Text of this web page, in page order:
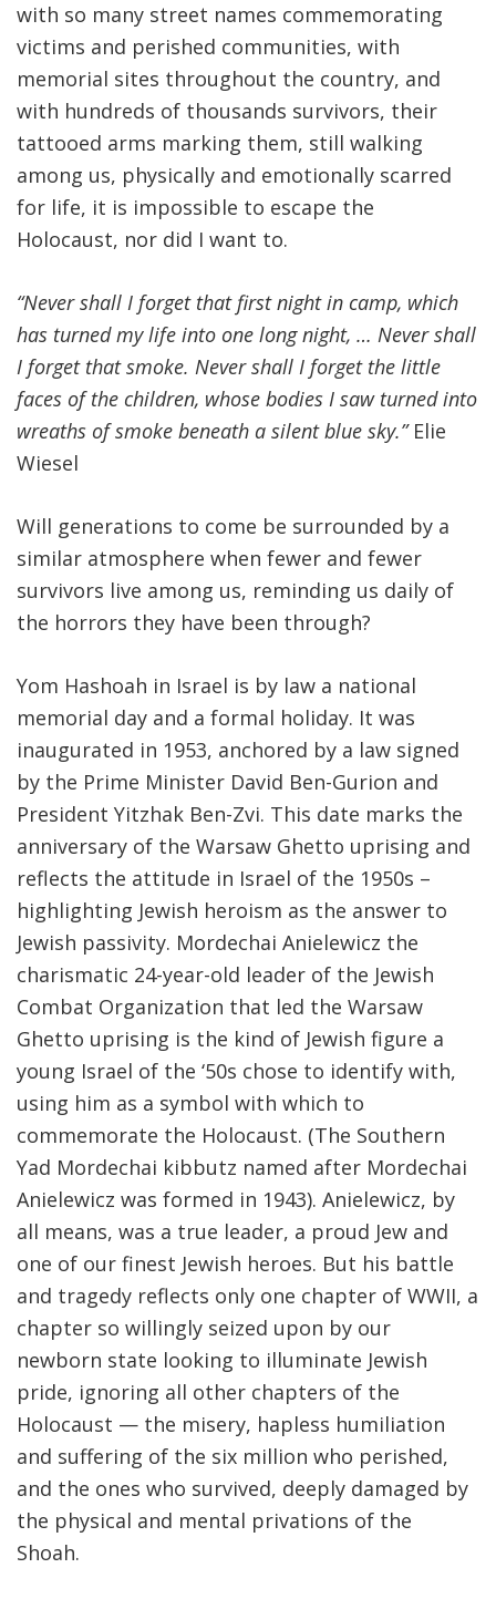
with so many street names commemorating
victims and perished communities, with
memorial sites throughout the country, and
with hundreds of thousands survivors, their
tattooed arms marking them, still walking
among us, physically and emotionally scarred
for life, it is impossible to escape the
Holocaust, nor did I want to.
“Never shall I forget that first night in camp, which
has turned my life into one long night, … Never shall
I forget that smoke. Never shall I forget the little
faces of the children, whose bodies I saw turned into
wreaths of smoke beneath a silent blue sky.”Elie
Wiesel
Will generations to come be surrounded by a
similar atmosphere when fewer and fewer
survivors live among us, reminding us daily of
the horrors they have been through?
Yom Hashoah in Israel is by law a national
memorial day and a formal holiday. It was
inaugurated in 1953, anchored by a law signed
by the Prime Minister David Ben-Gurion and
President Yitzhak Ben-Zvi. This date marks the
anniversary of the Warsaw Ghetto uprising and
reflects the attitude in Israel of the 1950s –
highlighting Jewish heroism as the answer to
Jewish passivity. Mordechai Anielewicz the
charismatic 24-year-old leader of the Jewish
Combat Organization that led the Warsaw
Ghetto uprising is the kind of Jewish figure a
young Israel of the ‘50s chose to identify with,
using him as a symbol with which to
commemorate the Holocaust. (The Southern
Yad Mordechai kibbutz named after Mordechai
Anielewicz was formed in 1943). Anielewicz, by
all means, was a true leader, a proud Jew and
one of our finest Jewish heroes. But his battle
and tragedy reflects only one chapter of WWII, a
chapter so willingly seized upon by our
newborn state looking to illuminate Jewish
pride, ignoring all other chapters of the
Holocaust — the misery, hapless humiliation
and suffering of the six million who perished,
and the ones who survived, deeply damaged by
the physical and mental privations of the
Shoah.